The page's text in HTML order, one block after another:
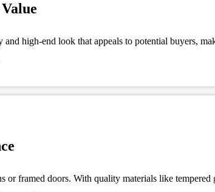
high-end look that appeals to potential buyers,
framed doors. With quality materials like tempered